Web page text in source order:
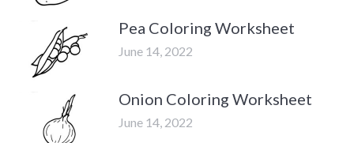
Pea Coloring Worksheet
June 14, 2022
Onion Coloring Worksheet
June 14, 2022